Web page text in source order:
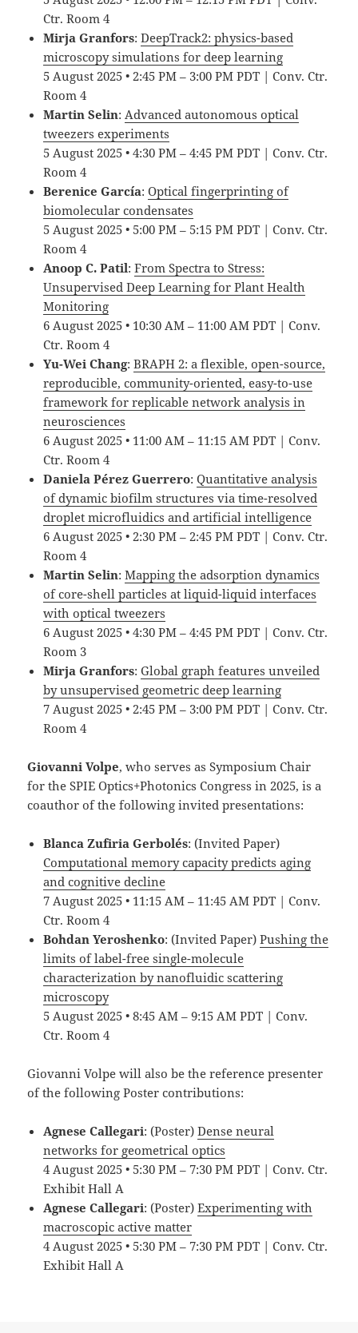
Ctr. Room 4
Mirja Granfors:DeepTrack2: physics-based
microscopy simulations for deep learning
5 August 2025 • 2:45 PM – 3:00 PM PDT | Conv. Ctr.
Room 4
Martin Selin:Advanced autonomous optical
tweezers experiments
5 August 2025 • 4:30 PM – 4:45 PM PDT | Conv. Ctr.
Room 4
Berenice García:Optical fingerprinting of
biomolecular condensates
5 August 2025 • 5:00 PM – 5:15 PM PDT | Conv. Ctr.
Room 4
Anoop C. Patil:From Spectra to Stress:
Unsupervised Deep Learning for Plant Health
Monitoring
6 August 2025 • 10:30 AM – 11:00 AM PDT | Conv.
Ctr. Room 4
Yu-Wei Chang:BRAPH 2: a flexible, open-source,
reproducible, community-oriented, easy-to-use
framework for replicable network analysis in
neurosciences
6 August 2025 • 11:00 AM – 11:15 AM PDT | Conv.
Ctr. Room 4
Daniela Pérez Guerrero:Quantitative analysis
of dynamic biofilm structures via time-resolved
droplet microfluidics and artificial intelligence
6 August 2025 • 2:30 PM – 2:45 PM PDT | Conv. Ctr.
Room 4
Martin Selin:Mapping the adsorption dynamics
of core-shell particles at liquid-liquid interfaces
with optical tweezers
6 August 2025 • 4:30 PM – 4:45 PM PDT | Conv. Ctr.
Room 3
Mirja Granfors:Global graph features unveiled
by unsupervised geometric deep learning
7 August 2025 • 2:45 PM – 3:00 PM PDT | Conv. Ctr.
Room 4
Giovanni Volpe, who serves as Symposium Chair
for the SPIE Optics+Photonics Congress in 2025, is a
coauthor of the following invited presentations:
Blanca Zufiria Gerbolés: (Invited Paper)
Computational memory capacity predicts aging
and cognitive decline
7 August 2025 • 11:15 AM – 11:45 AM PDT | Conv.
Ctr. Room 4
Bohdan Yeroshenko: (Invited Paper)Pushing the
limits of label-free single-molecule
characterization by nanofluidic scattering
microscopy
5 August 2025 • 8:45 AM – 9:15 AM PDT | Conv.
Ctr. Room 4
Giovanni Volpe will also be the reference presenter
of the following Poster contributions:
Agnese Callegari: (Poster)Dense neural
networks for geometrical optics
4 August 2025 • 5:30 PM – 7:30 PM PDT | Conv. Ctr.
Exhibit Hall A
Agnese Callegari: (Poster)Experimenting with
macroscopic active matter
4 August 2025 • 5:30 PM – 7:30 PM PDT | Conv. Ctr.
Exhibit Hall A